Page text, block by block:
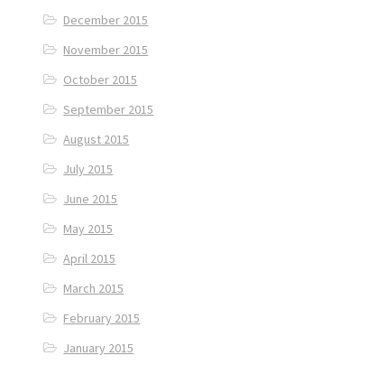
December 2015
November 2015
October 2015
September 2015
August 2015
July 2015
June 2015
May 2015
April 2015
March 2015
February 2015
January 2015